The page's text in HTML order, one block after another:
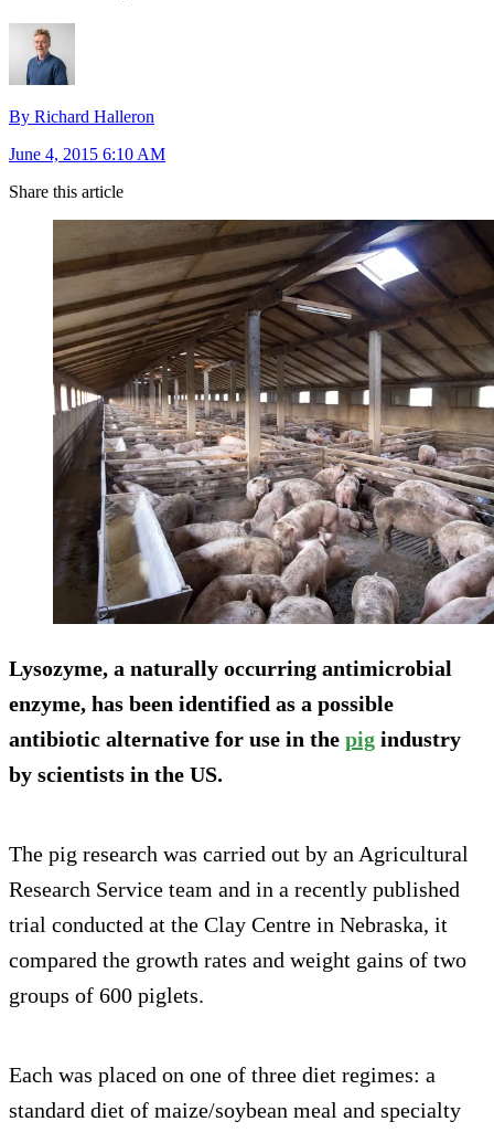
By Richard Halleron
June 4, 2015 6:10 AM
Share this article
Lysozyme, a naturally occurring antimicrobial
enzyme, has been identified as a possible
antibiotic alternative for use in the pig industry
by scientists in the US.
The pig research was carried out by an Agricultural
Research Service team and in a recently published
trial conducted at the Clay Centre in Nebraska, it
compared the growth rates and weight gains of two
groups of 600 piglets.
Each was placed on one of three diet regimes: a
standard diet of maize/soybean meal and specialty